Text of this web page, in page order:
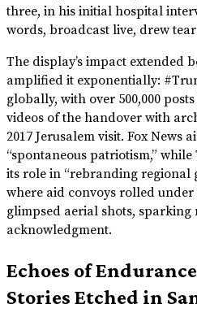
three, in his initial hospital
words, broadcast live, drew
The display’s impact extended
amplified it exponentially:
globally, with over 500,000
videos of the handover with
2017 Jerusalem visit. Fox News
“spontaneous patriotism,”
its role in “rebranding regional
where aid convoys rolled under
glimpsed aerial shots,
acknowledgment.
Echoes of
Stories Etched in